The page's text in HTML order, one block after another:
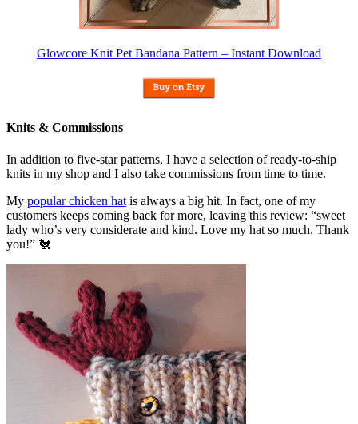
Glowcore Knit Pet Bandana Pattern – Instant Download
Knits & Commissions
In addition to five-star patterns, I have a selection of ready-to-ship
knits in my shop and I also take commissions from time to time.
My popular chicken hat is always a big hit. In fact, one of my
customers keeps coming back for more, leaving this review: “sweet
lady who’s very considerate and kind. Love my hat so much. Thank
you!” 🐔